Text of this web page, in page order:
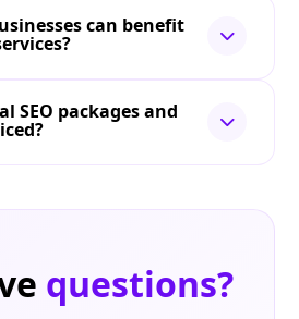
can benefit
SEO packages and
questions?